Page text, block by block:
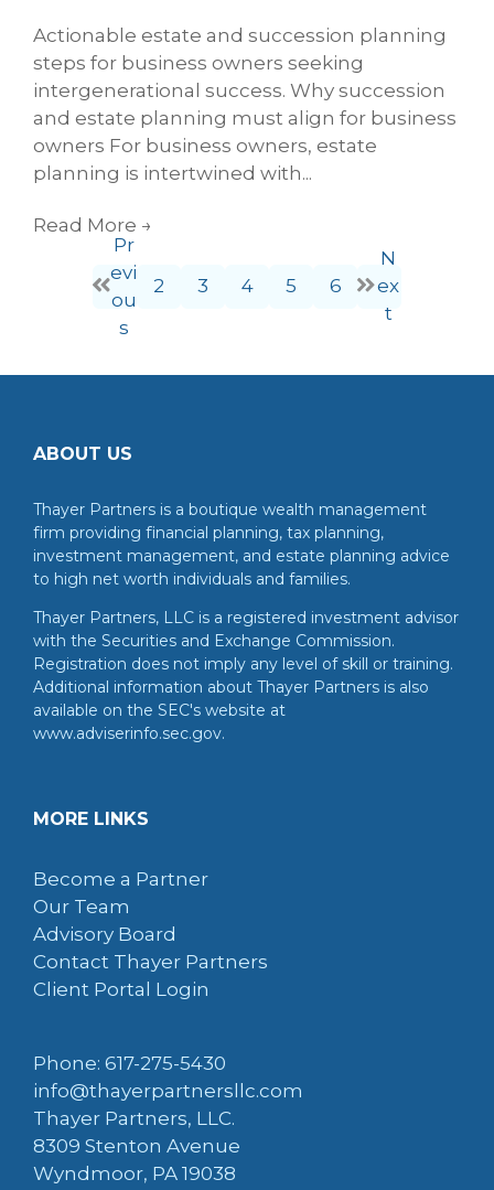
Actionable estate and succession planning
steps for business owners seeking
intergenerational success. Why succession
and estate planning must align for business
owners For business owners, estate
planning is intertwined with...
Read More →
Pr
evi
ou
s
2 3 4 5 6
N
ex
t
ABOUT US
Thayer Partners is a boutique wealth management
firm providing financial planning, tax planning,
investment management, and estate planning advice
to high net worth individuals and families.
Thayer Partners, LLC is a registered investment advisor
with the Securities and Exchange Commission.
Registration does not imply any level of skill or training.
Additional information about Thayer Partners is also
available on the SEC's website at
www.adviserinfo.sec.gov.
MORE LINKS
Become a Partner
Our Team
Advisory Board
Contact Thayer Partners
Client Portal Login
Phone: 617-275-5430
info@thayerpartnersllc.com
Thayer Partners, LLC.
8309 Stenton Avenue
Wyndmoor, PA 19038